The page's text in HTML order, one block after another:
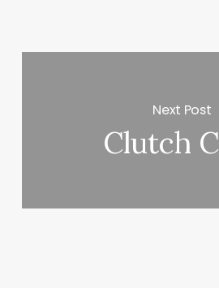
Next Post
Clutch